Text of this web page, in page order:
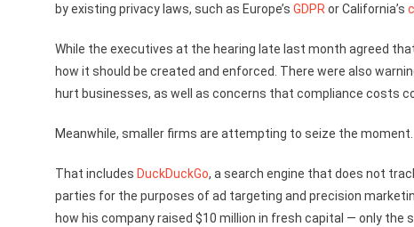
by existing privacy laws, such as Europe’s GDPR or California’s
While the executives at the hearing late last month agreed
how it should be created and enforced. There were also
hurt businesses, as well as concerns that compliance costs
Meanwhile, smaller firms are attempting to seize the moment.
That includes DuckDuckGo, a search engine that does not
parties for the purposes of ad targeting and precision
how his company raised $10 million in fresh capital — only the